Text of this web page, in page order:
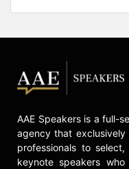
AAE Speakers is a full-
agency that
professionals to
keynote speakers